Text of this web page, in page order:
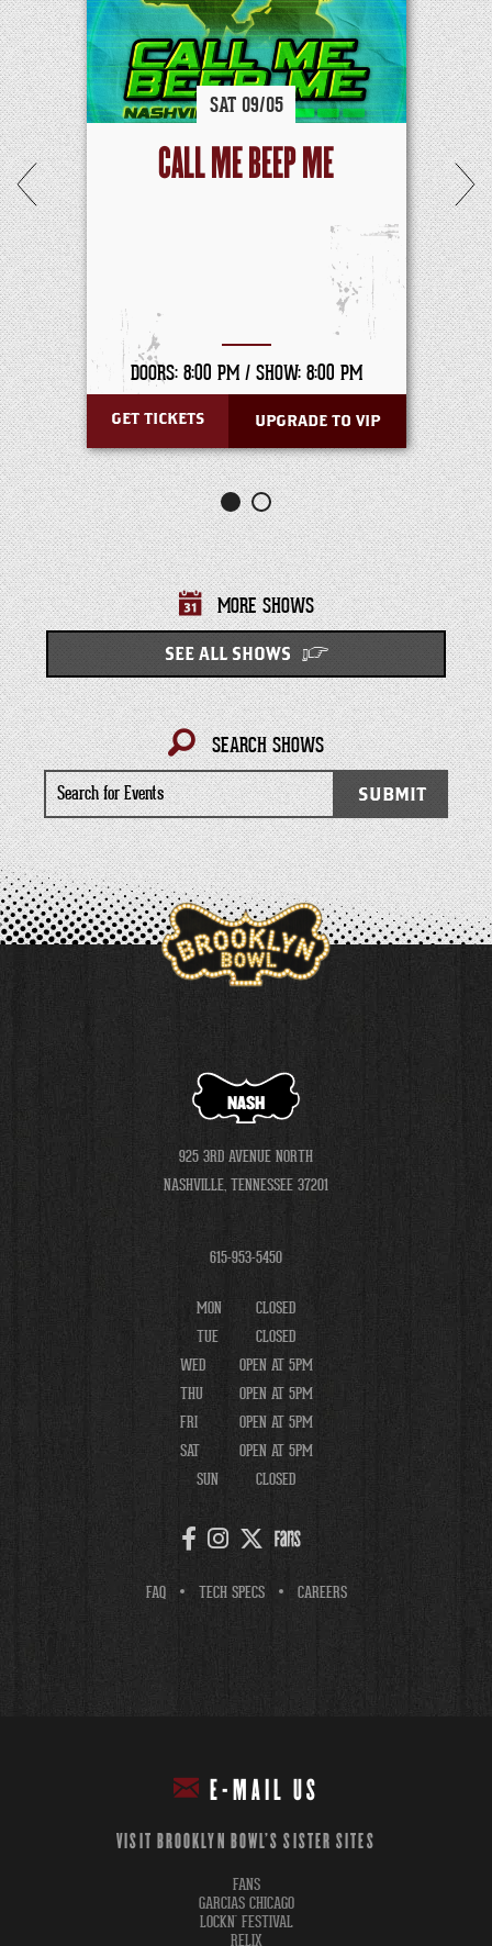
SAT 09/05
CALL ME BEEP ME
DOORS: 8:00 PM / SHOW: 8:00 PM
GET TICKETS UPGRADE TO VIP
MORE SHOWS
SEE ALL SHOWS
SEARCH SHOWS
Search
for
Events
SUBMIT
NASH
925 3RD AVENUE NORTH
NASHVILLE, TENNESSEE 37201
615-953-5450
MON
CLOSED
TUE
CLOSED
WED
OPEN AT 5PM
THU
OPEN AT 5PM
FRI
OPEN AT 5PM
SAT
OPEN AT 5PM
SUN
CLOSED
FAQ TECH SPECS CAREERS
E-MAIL US
VISIT BROOKLYN BOWL'S SISTER SITES
FANS
GARCIAS CHICAGO
LOCKN' FESTIVAL
RELIX